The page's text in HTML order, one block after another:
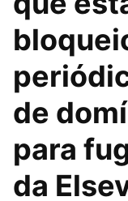
de
para
da